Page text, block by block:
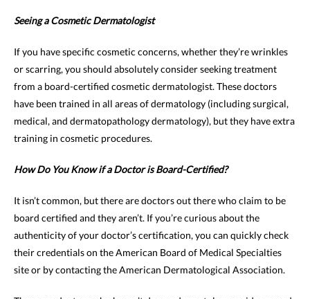
Seeing a Cosmetic Dermatologist
If you have specific cosmetic concerns, whether they’re wrinkles
or scarring, you should absolutely consider seeking treatment
from a board-certified cosmetic dermatologist. These doctors
have been trained in all areas of dermatology (including surgical,
medical, and dermatopathology dermatology), but they have extra
training in cosmetic procedures.
How Do You Know if a Doctor is Board-Certified?
It isn’t common, but there are doctors out there who claim to be
board certified and they aren’t. If you’re curious about the
authenticity of your doctor’s certification, you can quickly check
their credentials on the American Board of Medical Specialties
site or by contacting the American Dermatological Association.